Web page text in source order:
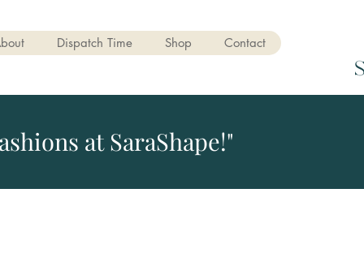
Dispatch Time Shop Contact
at SaraShape!"